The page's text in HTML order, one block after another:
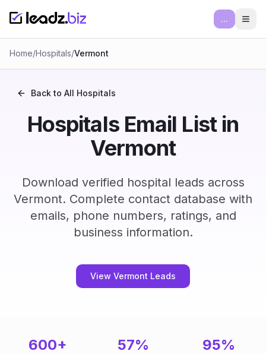
...
Home/Hospitals/Vermont
Back to All Hospitals
Hospitals Email List in
Vermont
Download verified hospital leads across
Vermont. Complete contact database with
emails, phone numbers, ratings, and
business information.
View Vermont Leads
600+ 57% 95%